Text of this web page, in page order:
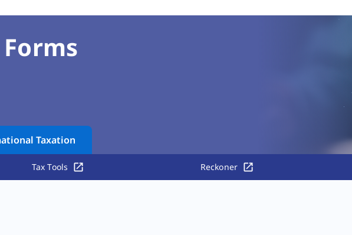
Taxation
Tax Tools Reckoner